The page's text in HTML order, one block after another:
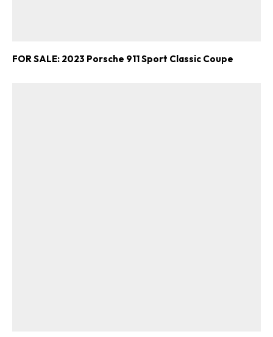
FOR SALE: 2023 Porsche 911 Sport Classic Coupe